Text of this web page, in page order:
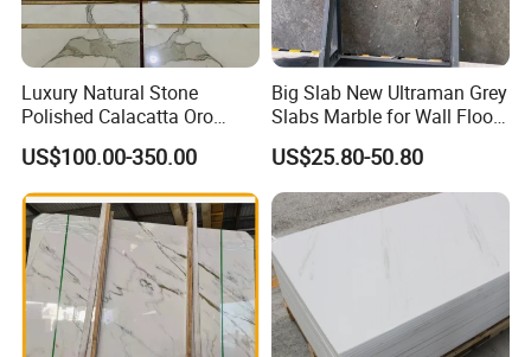
stone, slate, sandstone, quartz, artificial stone etc.
ShunShun offer the best wholesale price, order now from
us to save more money.
catalogueandfree samplewill be sent as
needy.
Luxury Natural Stone
Polished Calacatta Oro
White Marble for Slab
Feature Wall /
Countertop/Bathroom/Vanit
ytop
US$100.00-350.00
Big Slab New Ultraman Grey
Slabs Marble for Wall Floor
Tiles Living Room and
Bedroom Tile
US$25.80-50.80